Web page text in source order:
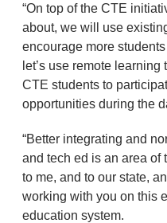
“On top of the CTE
about, we will use
encourage more
let’s use remote
CTE students to
opportunities during the
“Better integrating and
and tech ed is an area of
to me, and to our state,
working with you on this
education system.